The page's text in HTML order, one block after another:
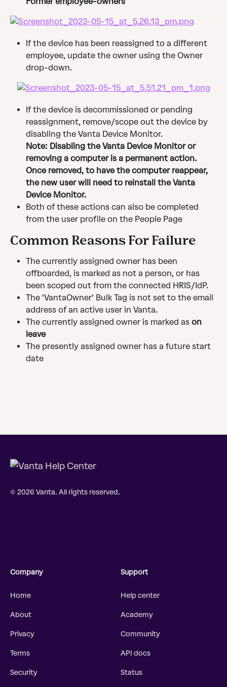
If the device has been reassigned to a different
employee, update the owner using the Owner
drop-down.
If the device is decommissioned or pending
reassignment, remove/scope out the device by
disabling the Vanta Device Monitor.
Note: Disabling the Vanta Device Monitor or
removing a computer is a permanent action.
Once removed, to have the computer reappear,
the new user will need to reinstall the Vanta
Device Monitor.
Both of these actions can also be completed
from the user profile on the People Page
Common Reasons For Failure
The currently assigned owner has been
offboarded, is marked as not a person, or has
been scoped out from the connected HRIS/IdP.
The 'VantaOwner' Bulk Tag is not set to the email
address of an active user in Vanta.
The currently assigned owner is marked as on
leave
The presently assigned owner has a future start
date
© 2026 Vanta. All rights reserved.
Company
Home
About
Privacy
Terms
Security
Support
Help center
Academy
Community
API docs
Status